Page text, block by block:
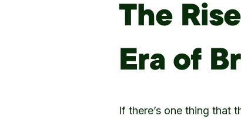
The
Era of
If there’s one thing that